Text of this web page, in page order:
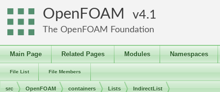
OpenFOAM 4.1
The OpenFOAM Foundation
Main Page Related Pages Modules Namespaces
File List File Members
src OpenFOAM containers Lists IndirectList